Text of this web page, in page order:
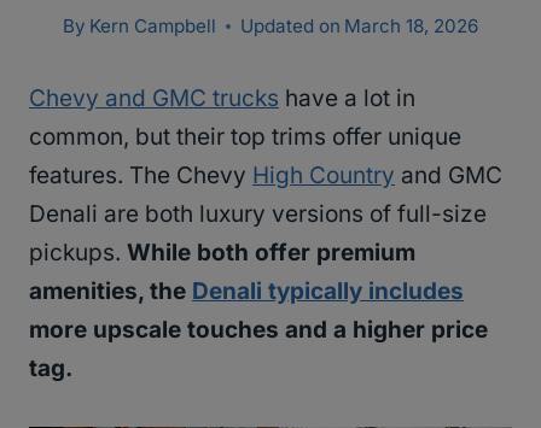
By Kern Campbell Updated on March 18, 2026
Chevy and GMC trucks have a lot in
common, but their top trims offer unique
features. The Chevy High Country and GMC
Denali are both luxury versions of full-size
pickups. While both offer premium
amenities, the Denali typically includes
more upscale touches and a higher price
tag.